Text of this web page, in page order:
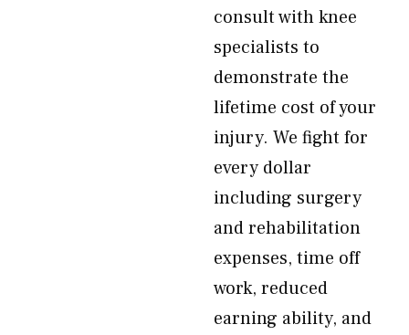
consult with knee
specialists to
demonstrate the
lifetime cost of your
injury. We fight for
every dollar
including surgery
and rehabilitation
expenses, time off
work, reduced
earning ability, and